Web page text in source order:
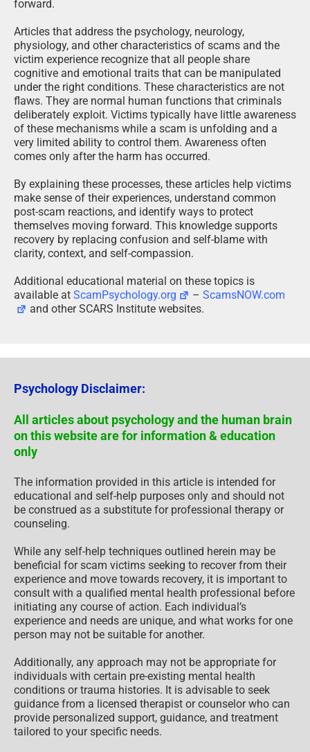
forward.
Articles that address the psychology, neurology,
physiology, and other characteristics of scams and the
victim experience recognize that all people share
cognitive and emotional traits that can be manipulated
under the right conditions. These characteristics are not
flaws. They are normal human functions that criminals
deliberately exploit. Victims typically have little awareness
of these mechanisms while a scam is unfolding and a
very limited ability to control them. Awareness often
comes only after the harm has occurred.
By explaining these processes, these articles help victims
make sense of their experiences, understand common
post-scam reactions, and identify ways to protect
themselves moving forward. This knowledge supports
recovery by replacing confusion and self-blame with
clarity, context, and self-compassion.
Additional educational material on these topics is
available at ScamPsychology.org –ScamsNOW.com
and other SCARS Institute websites.
Psychology Disclaimer:
All articles about psychology and the human brain
on this website are for information & education
only
The information provided in this article is intended for
educational and self-help purposes only and should not
be construed as a substitute for professional therapy or
counseling.
While any self-help techniques outlined herein may be
beneficial for scam victims seeking to recover from their
experience and move towards recovery, it is important to
consult with a qualified mental health professional before
initiating any course of action. Each individual’s
experience and needs are unique, and what works for one
person may not be suitable for another.
Additionally, any approach may not be appropriate for
individuals with certain pre-existing mental health
conditions or trauma histories. It is advisable to seek
guidance from a licensed therapist or counselor who can
provide personalized support, guidance, and treatment
tailored to your specific needs.